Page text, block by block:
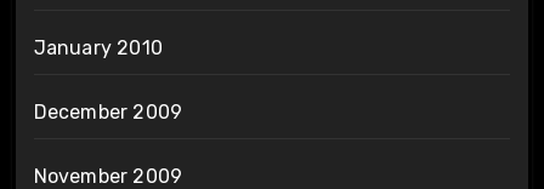
January 2010
December 2009
November 2009